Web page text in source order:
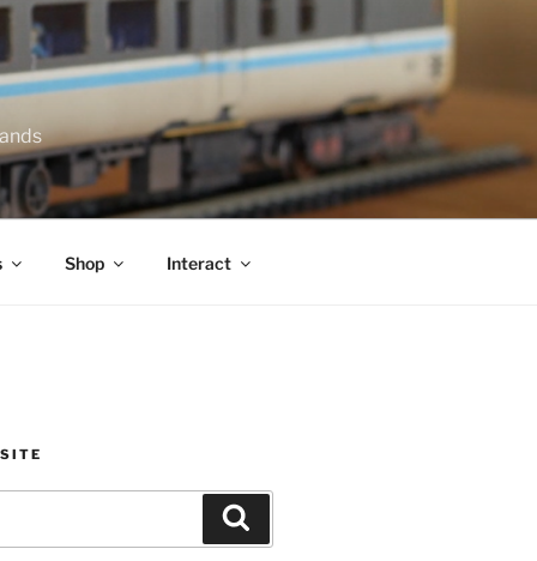
Shop Interact